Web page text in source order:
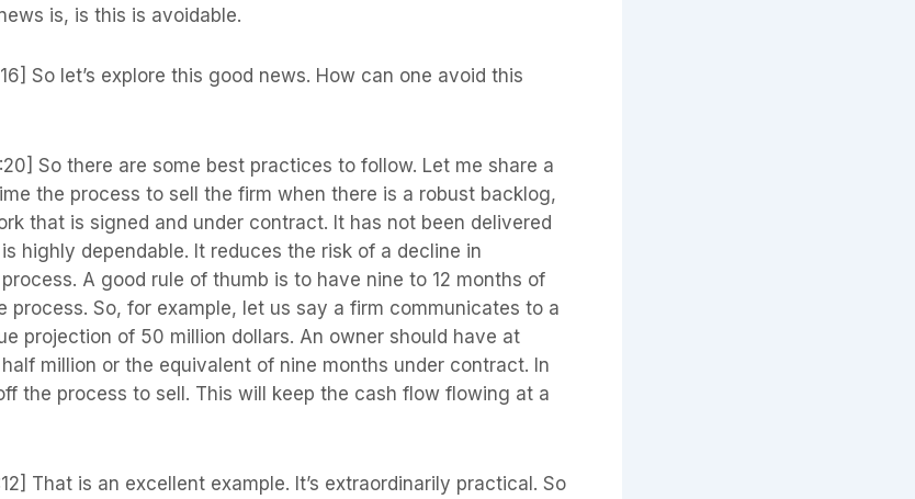
is, is this is avoidable.
So let’s explore this good news. How can one avoid this
So there are some best practices to follow. Let me share a
the process to sell the firm when there is a robust backlog,
that is signed and under contract. It has not been delivered
highly dependable. It reduces the risk of a decline in
A good rule of thumb is to have nine to 12 months of
process. So, for example, let us say a firm communicates to a
projection of 50 million dollars. An owner should have at
million or the equivalent of nine months under contract. In
the process to sell. This will keep the cash flow flowing at a
That is an excellent example. It’s extraordinarily practical. So